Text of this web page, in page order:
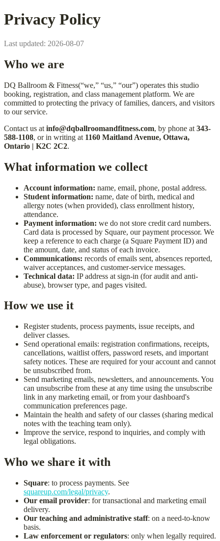
Privacy Policy
Last updated: 2026-08-07
Who we are
DQ Ballroom & Fitness(“we,” “us,” “our”) operates this studio
booking, registration, and class management platform. We are
committed to protecting the privacy of families, dancers, and visitors
to our service.
Contact us at info@dqballroomandfitness.com, by phone at 343-
588-1108, or in writing at 1160 Maitland Avenue, Ottawa,
Ontario | K2C 2C2.
What information we collect
Account information: name, email, phone, postal address.
Student information: name, date of birth, medical and
allergy notes (when provided), class enrollment history,
attendance.
Payment information: we do not store credit card numbers.
Card data is processed by Square, our payment processor. We
keep a reference to each charge (a Square Payment ID) and
the amount, date, and status of each invoice.
Communications: records of emails sent, absences reported,
waiver acceptances, and customer-service messages.
Technical data: IP address at sign-in (for audit and anti-
abuse), browser type, and pages visited.
How we use it
Register students, process payments, issue receipts, and
deliver classes.
Send operational emails: registration confirmations, receipts,
cancellations, waitlist offers, password resets, and important
safety notices. These are required for your account and cannot
be unsubscribed from.
Send marketing emails, newsletters, and announcements. You
can unsubscribe from these at any time using the unsubscribe
link in any marketing email, or from your dashboard's
communication preferences page.
Maintain the health and safety of our classes (sharing medical
notes with the teaching team only).
Improve the service, respond to inquiries, and comply with
legal obligations.
Who we share it with
Square: to process payments. See
squareup.com/legal/privacy.
Our email provider: for transactional and marketing email
delivery.
Our teaching and administrative staff: on a need-to-know
basis.
Law enforcement or regulators: only when legally required.